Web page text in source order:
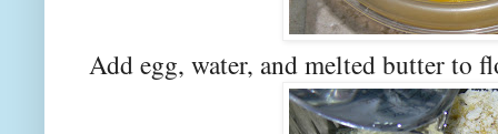
Add egg, water, and melted butter to